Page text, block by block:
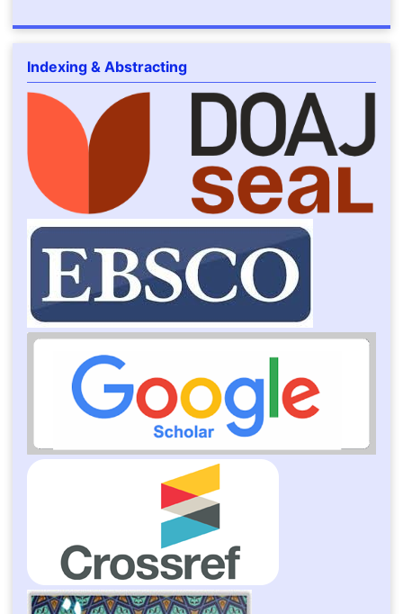
Indexing & Abstracting